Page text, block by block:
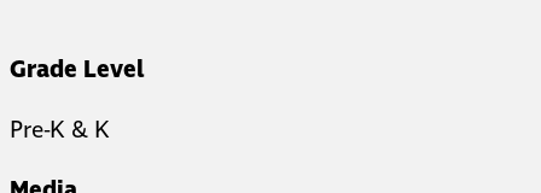
Grade Level
Pre-K & K